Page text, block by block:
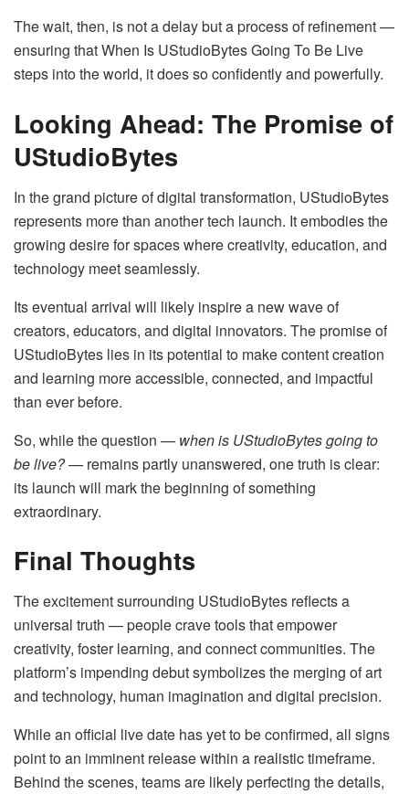
The wait, then, is not a delay but a process of refinement —
ensuring that When Is UStudioBytes Going To Be Live
steps into the world, it does so confidently and powerfully.
Looking Ahead: The Promise of
UStudioBytes
In the grand picture of digital transformation, UStudioBytes
represents more than another tech launch. It embodies the
growing desire for spaces where creativity, education, and
technology meet seamlessly.
Its eventual arrival will likely inspire a new wave of
creators, educators, and digital innovators. The promise of
UStudioBytes lies in its potential to make content creation
and learning more accessible, connected, and impactful
than ever before.
So, while the question — when is UStudioBytes going to
be live?— remains partly unanswered, one truth is clear:
its launch will mark the beginning of something
extraordinary.
Final Thoughts
The excitement surrounding UStudioBytes reflects a
universal truth — people crave tools that empower
creativity, foster learning, and connect communities. The
platform’s impending debut symbolizes the merging of art
and technology, human imagination and digital precision.
While an official live date has yet to be confirmed, all signs
point to an imminent release within a realistic timeframe.
Behind the scenes, teams are likely perfecting the details,